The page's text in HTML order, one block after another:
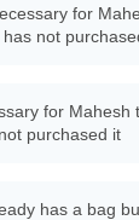
for
not
for Mahesh
purchased it
has a bag